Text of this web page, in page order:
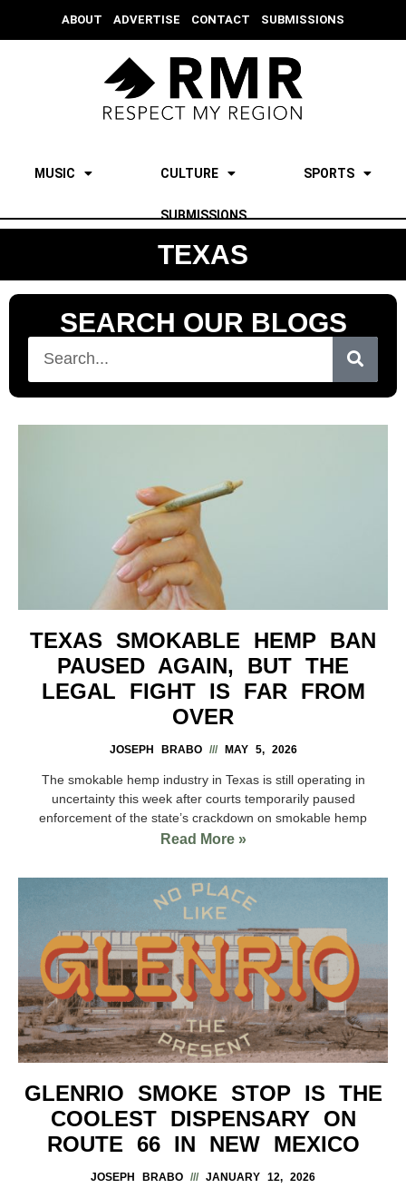
ABOUT ADVERTISE CONTACT SUBMISSIONS
MUSIC CULTURE SPORTS
SUBMISSIONS
TEXAS
SEARCH OUR BLOGS
TEXAS SMOKABLE HEMP BAN
PAUSED AGAIN, BUT THE
LEGAL FIGHT IS FAR FROM
OVER
JOSEPH BRABO MAY 5, 2026
The smokable hemp industry in Texas is still operating in
uncertainty this week after courts temporarily paused
enforcement of the state’s crackdown on smokable hemp
Read More »
GLENRIO SMOKE STOP IS THE
COOLEST DISPENSARY ON
ROUTE 66 IN NEW MEXICO
JOSEPH BRABO JANUARY 12, 2026